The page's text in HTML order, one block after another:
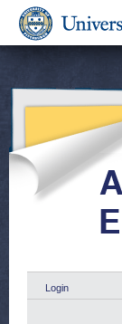
Login